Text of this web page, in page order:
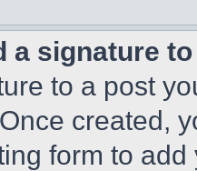
a signature
to a post
created,
form to